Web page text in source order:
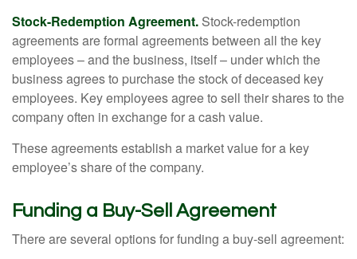
Stock-Redemption Agreement. Stock-redemption
agreements are formal agreements between all the key
employees – and the business, itself – under which the
business agrees to purchase the stock of deceased key
employees. Key employees agree to sell their shares to the
company often in exchange for a cash value.
These agreements establish a market value for a key
employee’s share of the company.
Funding a Buy-Sell Agreement
There are several options for funding a buy-sell agreement: